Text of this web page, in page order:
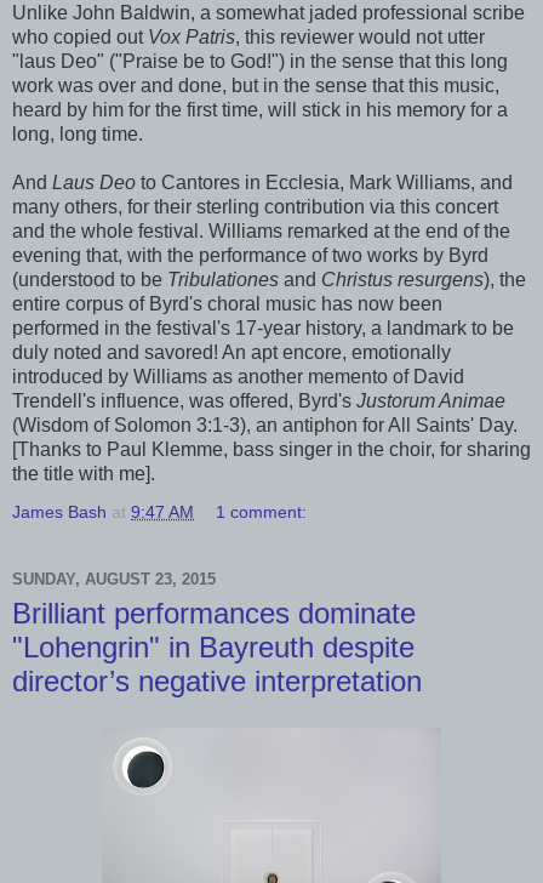
Unlike John Baldwin, a somewhat jaded professional scribe
who copied out Vox Patris, this reviewer would not utter
"laus Deo" ("Praise be to God!") in the sense that this long
work was over and done, but in the sense that this music,
heard by him for the first time, will stick in his memory for a
long, long time.
And Laus Deo to Cantores in Ecclesia, Mark Williams, and
many others, for their sterling contribution via this concert
and the whole festival. Williams remarked at the end of the
evening that, with the performance of two works by Byrd
(understood to be Tribulationes and Christus resurgens), the
entire corpus of Byrd's choral music has now been
performed in the festival's 17-year history, a landmark to be
duly noted and savored! An apt encore, emotionally
introduced by Williams as another memento of David
Trendell's influence, was offered, Byrd's Justorum Animae
(Wisdom of Solomon 3:1-3), an antiphon for All Saints' Day.
[Thanks to Paul Klemme, bass singer in the choir, for sharing
the title with me].
James Bash at 9:47 AM 1 comment:
SUNDAY, AUGUST 23, 2015
Brilliant performances dominate
"Lohengrin" in Bayreuth despite
director’s negative interpretation